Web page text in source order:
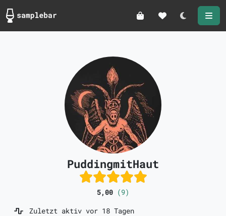
Darkmode
PuddingmitHaut
5,00 (9)
Zuletzt aktiv vor 18 Tagen